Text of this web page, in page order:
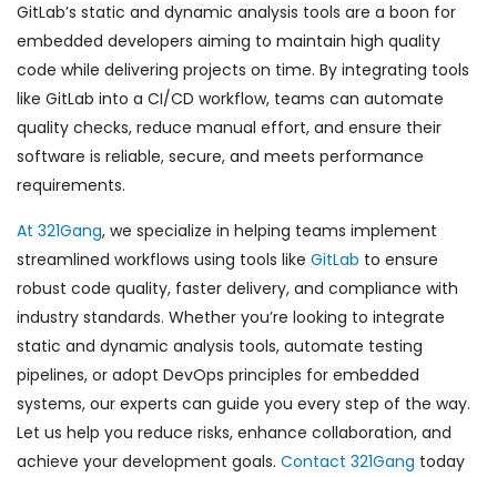
GitLab’s static and dynamic analysis tools are a boon for
embedded developers aiming to maintain high quality
code while delivering projects on time. By integrating tools
like GitLab into a CI/CD workflow, teams can automate
quality checks, reduce manual effort, and ensure their
software is reliable, secure, and meets performance
requirements.
At 321Gang, we specialize in helping teams implement
streamlined workflows using tools like GitLab to ensure
robust code quality, faster delivery, and compliance with
industry standards. Whether you’re looking to integrate
static and dynamic analysis tools, automate testing
pipelines, or adopt DevOps principles for embedded
systems, our experts can guide you every step of the way.
Let us help you reduce risks, enhance collaboration, and
achieve your development goals. Contact 321Gang today